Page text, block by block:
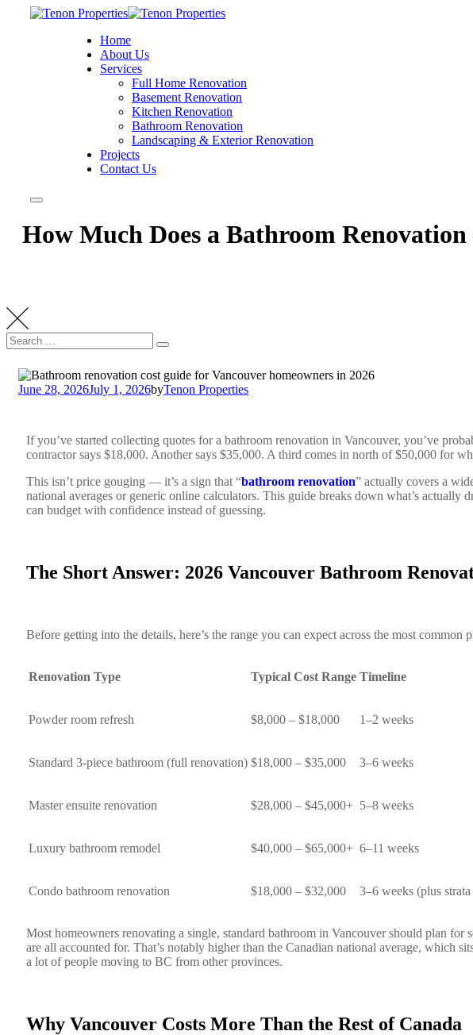
Home
About Us
Services
Full Home Renovation
Basement Renovation
Kitchen Renovation
Bathroom Renovation
Landscaping & Exterior Renovation
Projects
Contact Us
How Much Does a Bathroom
June 28, 2026July 1, 2026byTenon Properties
If you’ve started collecting quotes for a bathroom renovation in Vancouver, you’ve
contractor says $18,000. Another says $35,000. A third comes in north of $50,000 for
This isn’t price gouging — it’s a sign that “bathroom renovation” actually covers a
national averages or generic online calculators. This guide breaks down what’s
can budget with confidence instead of guessing.
The Short Answer: 2026 Vancouver Bathroom
Before getting into the details, here’s the range you can expect across the most
Renovation Type Typical Cost Range Timeline
Powder room refresh $8,000 – $18,000 1–2 weeks
Standard 3-piece bathroom (full renovation) $18,000 – $35,000 3–6 weeks
Master ensuite renovation $28,000 – $45,000+ 5–8 weeks
Luxury bathroom remodel $40,000 – $65,000+ 6–11 weeks
Condo bathroom renovation $18,000 – $32,000 3–6 weeks (plus
Most homeowners renovating a single, standard bathroom in Vancouver should plan
are all accounted for. That’s notably higher than the Canadian national average, which
a lot of people moving to BC from other provinces.
Why Vancouver Costs More Than the Rest of Canada